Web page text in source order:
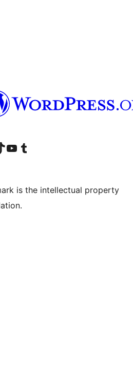
account
TikTok account
Visit our YouTube channel
Visit our Tumblr account
is the intellectual property